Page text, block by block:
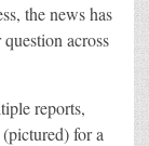
the news has
across
reports,
for a